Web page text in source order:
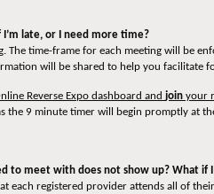
I’m late, or I need more time?
. The time-frame for each meeting will be
will be shared to help you facilitate
Reverse Expo dashboard and join your
the 9 minute timer will begin promptly at
to meet with does not show up? What if I
each registered provider attends all of